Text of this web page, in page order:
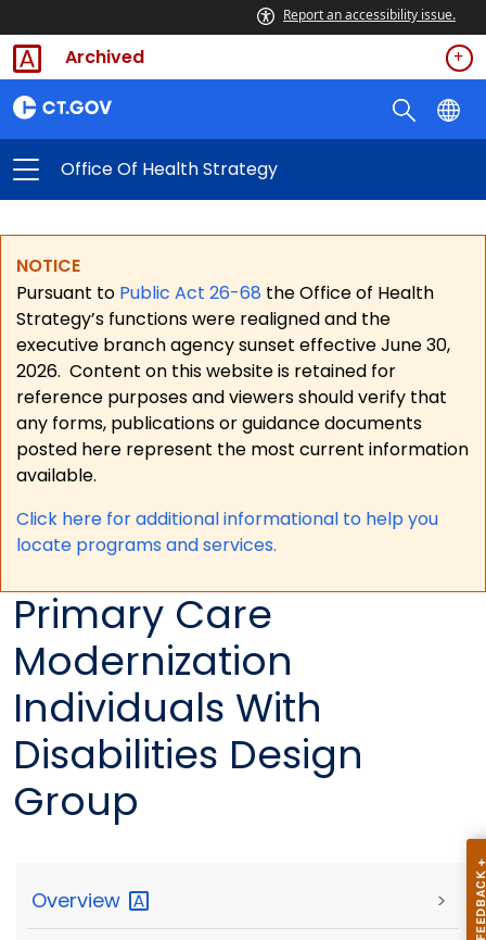
Report an accessibility issue.
Archived
Office Of Health Strategy
NOTICE
Pursuant to Public Act 26-68 the Office of Health
Strategy’s functions were realigned and the
executive branch agency sunset effective June 30,
2026. Content on this website is retained for
reference purposes and viewers should verify that
any forms, publications or guidance documents
posted here represent the most current information
available.
Click here for additional informational to help you
locate programs and services.
Primary Care
Modernization
Individuals With
Disabilities Design
Group
Overview >